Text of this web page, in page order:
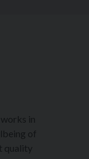
in
of
quality